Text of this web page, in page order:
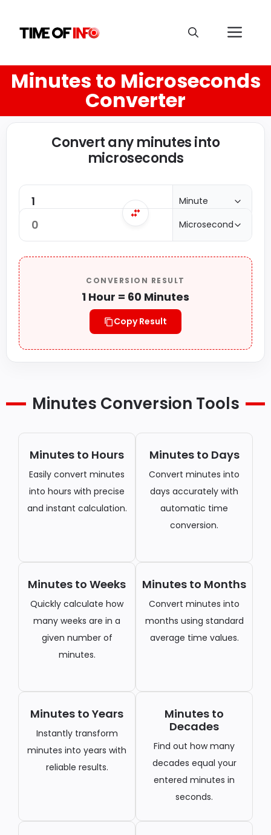
Minutes to Microseconds
Converter
Convert any minutes into
microseconds
CONVERSION RESULT
1 Hour = 60 Minutes
Copy Result
Minutes Conversion Tools
Minutes to Hours
Easily convert minutes
into hours with precise
and instant calculation.
Minutes to Days
Convert minutes into
days accurately with
automatic time
conversion.
Minutes to Weeks
Quickly calculate how
many weeks are in a
given number of
minutes.
Minutes to Months
Convert minutes into
months using standard
average time values.
Minutes to Years
Instantly transform
minutes into years with
reliable results.
Minutes to
Decades
Find out how many
decades equal your
entered minutes in
seconds.